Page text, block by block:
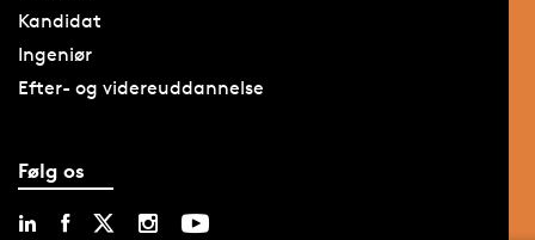
Kandidat
Ingeniør
Efter- og videreuddannelse
Følg os